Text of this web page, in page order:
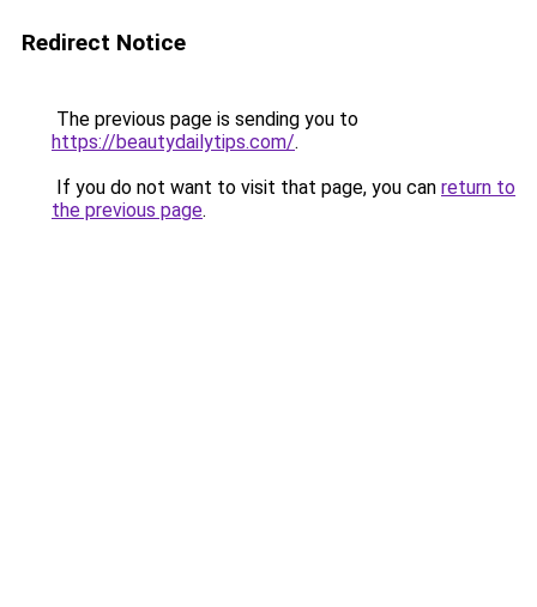
Redirect Notice
The previous page is sending you to
https://beautydailytips.com/.
If you do not want to visit that page, you can return to
the previous page.